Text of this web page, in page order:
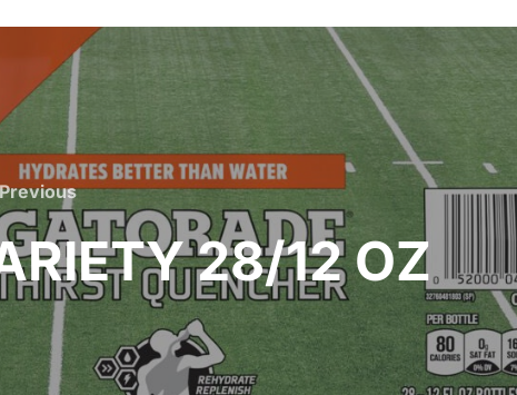
Previous
Previous
28/12 OZ